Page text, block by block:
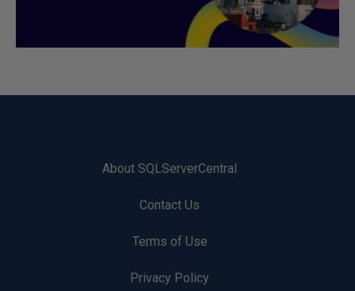
About SQLServerCentral
Contact Us
Terms of Use
Privacy Policy